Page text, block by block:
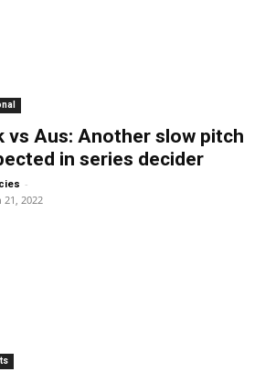
vs Aus: Another slow pitch
in series decider
-
21, 2022